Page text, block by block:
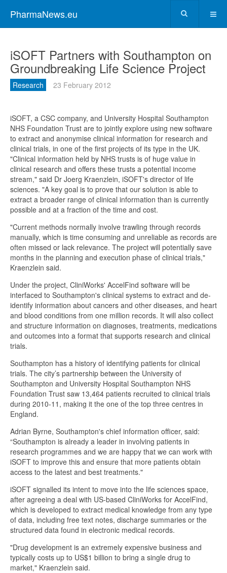
PharmaNews.eu
iSOFT Partners with Southampton on
Groundbreaking Life Science Project
Research 23 February 2012
iSOFT, a CSC company, and University Hospital Southampton
NHS Foundation Trust are to jointly explore using new software
to extract and anonymise clinical information for research and
clinical trials, in one of the first projects of its type in the UK.
"Clinical information held by NHS trusts is of huge value in
clinical research and offers these trusts a potential income
stream," said Dr Joerg Kraenzlein, iSOFT's director of life
sciences. "A key goal is to prove that our solution is able to
extract a broader range of clinical information than is currently
possible and at a fraction of the time and cost.
"Current methods normally involve trawling through records
manually, which is time consuming and unreliable as records are
often missed or lack relevance. The project will potentially save
months in the planning and execution phase of clinical trials,"
Kraenzlein said.
Under the project, CliniWorks' AccelFind software will be
interfaced to Southampton's clinical systems to extract and de-
identify information about cancers and other diseases, and heart
and blood conditions from one million records. It will also collect
and structure information on diagnoses, treatments, medications
and outcomes into a format that supports research and clinical
trials.
Southampton has a history of identifying patients for clinical
trials. The city’s partnership between the University of
Southampton and University Hospital Southampton NHS
Foundation Trust saw 13,464 patients recruited to clinical trials
during 2010-11, making it the one of the top three centres in
England.
Adrian Byrne, Southampton's chief information officer, said:
“Southampton is already a leader in involving patients in
research programmes and we are happy that we can work with
iSOFT to improve this and ensure that more patients obtain
access to the latest and best treatments."
iSOFT signalled its intent to move into the life sciences space,
after agreeing a deal with US-based CliniWorks for AccelFind,
which is developed to extract medical knowledge from any type
of data, including free text notes, discharge summaries or the
structured data found in electronic medical records.
"Drug development is an extremely expensive business and
typically costs up to US$1 billion to bring a single drug to
market," Kraenzlein said.